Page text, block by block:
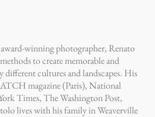
winning photographer, Renato
to create memorable and
different cultures and landscapes. His
magazine (Paris), National
Times, The Washington Post,
lives with his family in Weaverville